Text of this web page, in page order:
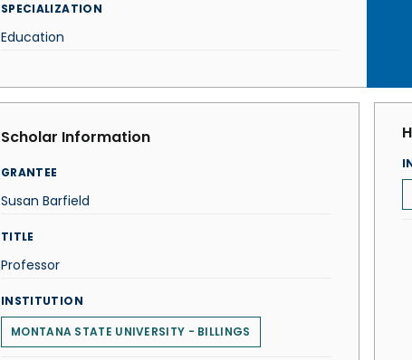
SPECIALIZATION
Education
Scholar Information
GRANTEE
Susan Barfield
TITLE
Professor
INSTITUTION
MONTANA STATE UNIVERSITY - BILLINGS